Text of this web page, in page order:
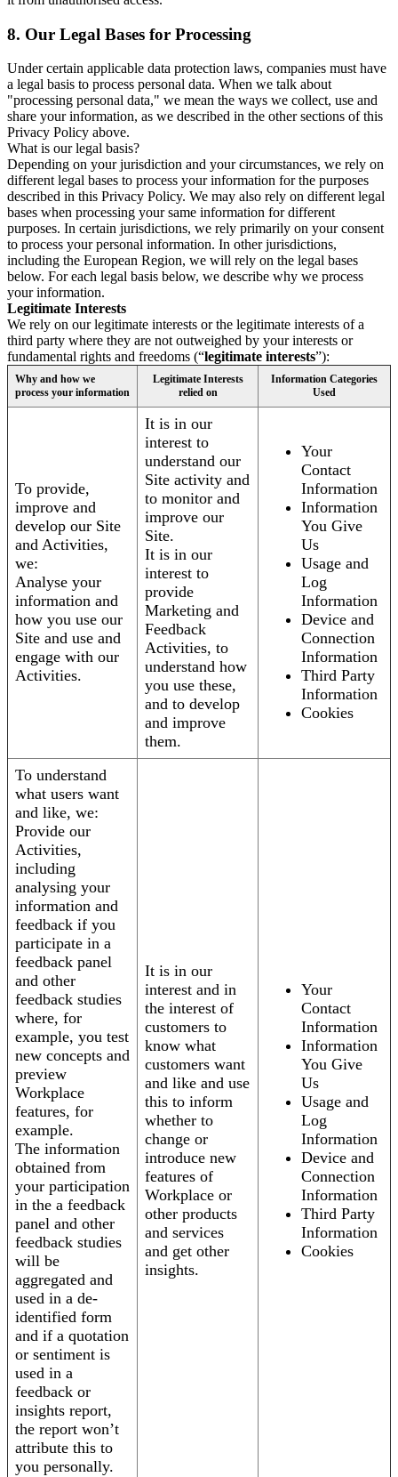
8. Our Legal Bases for Processing
Under certain applicable data protection laws, companies must have
a legal basis to process personal data. When we talk about
"processing personal data," we mean the ways we collect, use and
share your information, as we described in the other sections of this
Privacy Policy above.
What is our legal basis?
Depending on your jurisdiction and your circumstances, we rely on
different legal bases to process your information for the purposes
described in this Privacy Policy. We may also rely on different legal
bases when processing your same information for different
purposes. In certain jurisdictions, we rely primarily on your consent
to process your personal information. In other jurisdictions,
including the European Region, we will rely on the legal bases
below. For each legal basis below, we describe why we process
your information.
Legitimate Interests
We rely on our legitimate interests or the legitimate interests of a
third party where they are not outweighed by your interests or
fundamental rights and freedoms (“legitimate interests”):
Why and how we
process your information
Legitimate Interests
relied on
Information Categories
Used
To provide,
improve and
develop our Site
and Activities,
we:
Analyse your
information and
how you use our
Site and use and
engage with our
Activities.
It is in our
interest to
understand our
Site activity and
to monitor and
improve our
Site.
It is in our
interest to
provide
Marketing and
Feedback
Activities, to
understand how
you use these,
and to develop
and improve
them.
Your
Contact
Information
Information
You Give
Us
Usage and
Log
Information
Device and
Connection
Information
Third Party
Information
Cookies
To understand
what users want
and like, we:
Provide our
Activities,
including
analysing your
information and
feedback if you
participate in a
feedback panel
and other
feedback studies
where, for
example, you test
new concepts and
preview
Workplace
features, for
example.
The information
obtained from
your participation
in the a feedback
panel and other
feedback studies
will be
aggregated and
used in a de-
identified form
and if a quotation
or sentiment is
used in a
feedback or
insights report,
the report won’t
attribute this to
you personally.
It is in our
interest and in
the interest of
customers to
know what
customers want
and like and use
this to inform
whether to
change or
introduce new
features of
Workplace or
other products
and services
and get other
insights.
Your
Contact
Information
Information
You Give
Us
Usage and
Log
Information
Device and
Connection
Information
Third Party
Information
Cookies